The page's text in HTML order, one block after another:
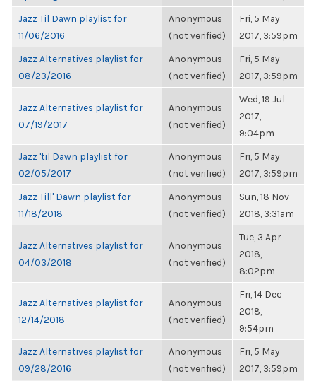
Jazz Til Dawn playlist for
11/06/2016
Anonymous
(not verified)
Fri, 5 May
2017, 3:59pm
Jazz Alternatives playlist for
08/23/2016
Anonymous
(not verified)
Fri, 5 May
2017, 3:59pm
Jazz Alternatives playlist for
07/19/2017
Anonymous
(not verified)
Wed, 19 Jul
2017,
9:04pm
Jazz 'til Dawn playlist for
02/05/2017
Anonymous
(not verified)
Fri, 5 May
2017, 3:59pm
Jazz Till' Dawn playlist for
11/18/2018
Anonymous
(not verified)
Sun, 18 Nov
2018, 3:31am
Jazz Alternatives playlist for
04/03/2018
Anonymous
(not verified)
Tue, 3 Apr
2018,
8:02pm
Jazz Alternatives playlist for
12/14/2018
Anonymous
(not verified)
Fri, 14 Dec
2018,
9:54pm
Jazz Alternatives playlist for
09/28/2016
Anonymous
(not verified)
Fri, 5 May
2017, 3:59pm